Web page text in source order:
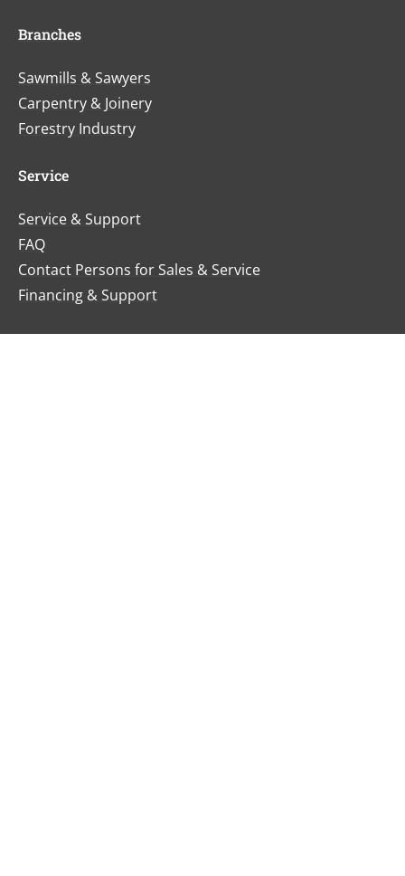
Branches
Sawmills & Sawyers
Carpentry & Joinery
Forestry Industry
Service
Service & Support
FAQ
Contact Persons for Sales & Service
Financing & Support